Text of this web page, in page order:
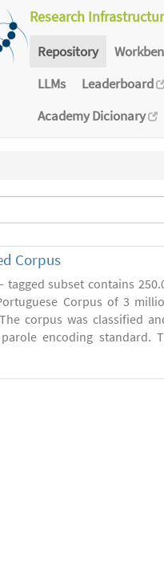
Research
Repository
LLMs
Leaderboard
Academy Dicionary
Corpus
tagged subset contains
Corpus of 3
corpus was classified
encoding standard.